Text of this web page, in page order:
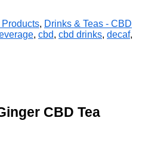
, Drinks & Teas - CBD
, cbd, cbd drinks, decaf,
CBD Tea